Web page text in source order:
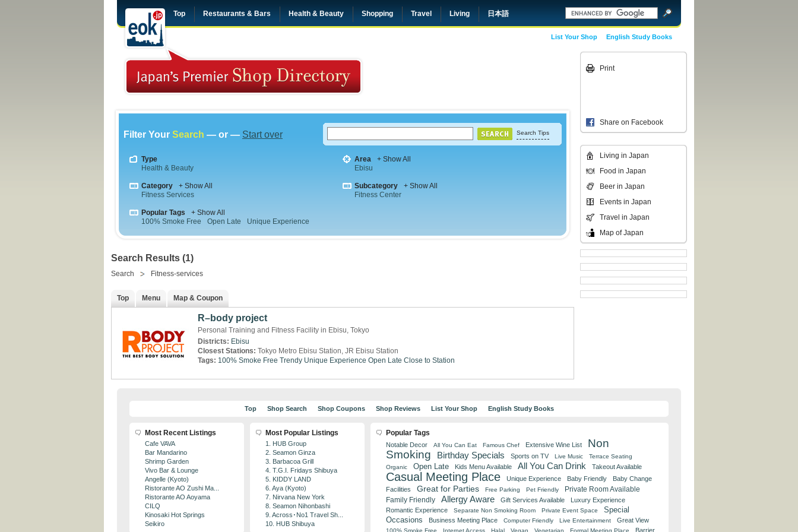
Top Restaurants & Bars Health & Beauty Shopping Travel Living 日本語
English Study Books
List Your Shop
Filter Your Search — or — Start over Search Tips
Type
Health & Beauty
Area
+ Show All
Ebisu
Category
+ Show All
Fitness Services
Subcategory
+ Show All
Fitness Center
Popular Tags
+ Show All
100% Smoke Free
Open Late Unique Experience
Search Results (1)
Search Fitness-services
Top Menu Map & Coupon
R–body project
Personal Training and Fitness Facility in Ebisu, Tokyo
Districts: Ebisu
Closest Stations: Tokyo Metro Ebisu Station, JR Ebisu Station
Tags: 100% Smoke Free Trendy Unique Experience Open Late Close to Station
Print
Share on Facebook
Living in Japan
Food in Japan
Beer in Japan
Events in Japan
Travel in Japan
Map of Japan
Top Shop Search Shop Coupons Shop Reviews List Your Shop English Study Books
Most Recent Listings
Cafe VAVA
Bar Mandarino
Shrimp Garden
Vivo Bar & Lounge
Angelle (Kyoto)
Ristorante AO Zushi Ma...
Ristorante AO Aoyama
CILQ
Kinosaki Hot Springs
Seikiro
Most Popular Listings
1. HUB Group
2. Seamon Ginza
3. Barbacoa Grill
4. T.G.I. Fridays Shibuya
5. KIDDY LAND
6. Aya (Kyoto)
7. Nirvana New York
8. Seamon Nihonbashi
9. Across･No1 Travel Sh...
10. HUB Shibuya
Popular Tags
Notable Decor All You Can Eat Famous Chef Extensive Wine List
Non
Smoking
Birthday Specials Sports on TV Live Music
Terrace Seating
Organic
Open Late Kids Menu Available All You Can Drink Takeout Available
Casual Meeting Place Unique Experience Baby Friendly
Baby Change
Facilities
Great for Parties Free Parking Pet Friendly Private Room Available
Family Friendly Allergy Aware Gift Services Available
Luxury Experience
Romantic Experience
Separate Non Smoking Room Private Event Space
Special
Occasions
Business Meeting Place Computer Friendly Live Entertainment Great View
100% Smoke Free Internet Access Halal Vegan Vegetarian Formal Meeting Place Barrier